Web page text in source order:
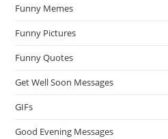
Funny Memes
Funny Pictures
Funny Quotes
Get Well Soon Messages
GIFs
Good Evening Messages